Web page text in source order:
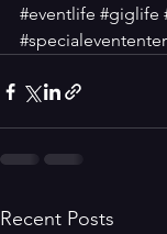
#eventlife #giglife
Recent Posts